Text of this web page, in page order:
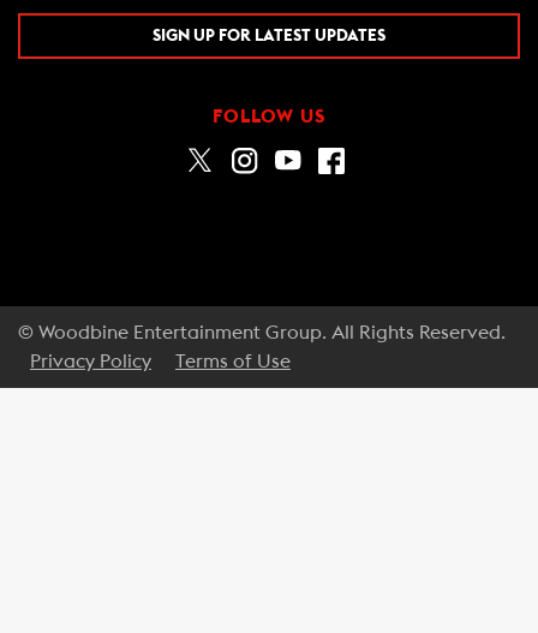
SIGN UP FOR LATEST UPDATES
FOLLOW US
© Woodbine Entertainment Group. All Rights Reserved.
Privacy Policy
Terms of Use